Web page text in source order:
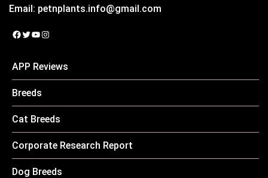
Email: petnplants.info@gmail.com
Facebook
Twitter
YouTube
Instagram
APP Reviews
Breeds
Cat Breeds
Corporate Research Report
Dog Breeds